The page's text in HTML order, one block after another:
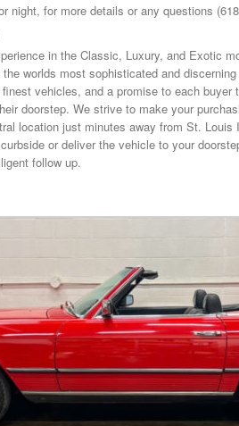
night, for more details or any questions
in the Classic, Luxury, and Exotic
worlds most sophisticated and
vehicles, and a promise to each
doorstep. We strive to make your
location just minutes away from St. Louis
or deliver the vehicle to your
follow up.